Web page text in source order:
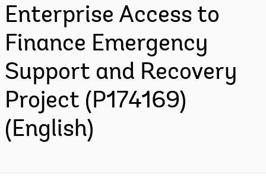
Enterprise Access to
Finance Emergency
Support and Recovery
Project (P174169)
(English)